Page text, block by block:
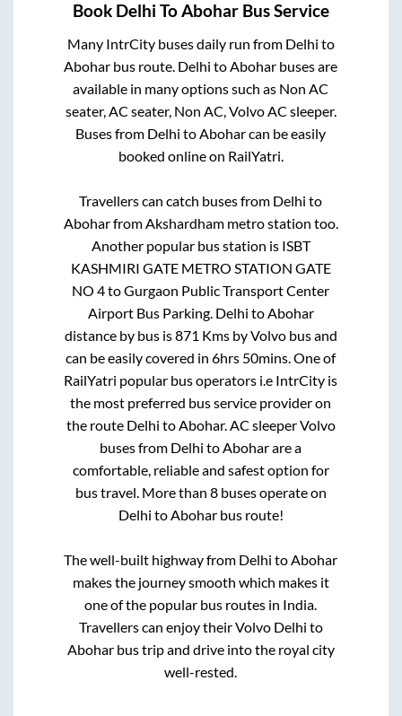
Book Delhi ToAbohar Bus Service
Many IntrCity buses daily run from Delhi to
Abohar bus route. Delhi toAbohar buses are
available in many options such as Non AC
seater, AC seater, Non AC, Volvo AC sleeper.
Buses from Delhi toAboharcan be easily
booked online on RailYatri.
Travellers can catch buses from Delhi to
AboharfromAkshardham metro station too.
Another popular bus station is ISBT
KASHMIRI GATE METRO STATION GATE
NO 4toGurgaon Public Transport Center
Airport Bus Parking. Delhi toAbohar
distance by bus is871 Kms by Volvo bus and
can be easily covered in6hrs 50mins. One of
RailYatri popular bus operators i.e IntrCity is
the most preferred bus service provider on
the route Delhi toAbohar. AC sleeper Volvo
buses from Delhi toAboharare a
comfortable, reliable and safest option for
bus travel. More than 8buses operate on
Delhi toAboharbus route!
The well-built highway from Delhi toAbohar
makes the journey smooth which makes it
one of the popular bus routes in India.
Travellers can enjoy their Volvo Delhi to
Aboharbus trip and drive into the royal city
well-rested.